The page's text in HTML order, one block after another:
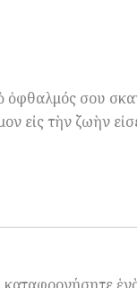
ὀφθαλμός σου
εἰς τὴν ζωὴν